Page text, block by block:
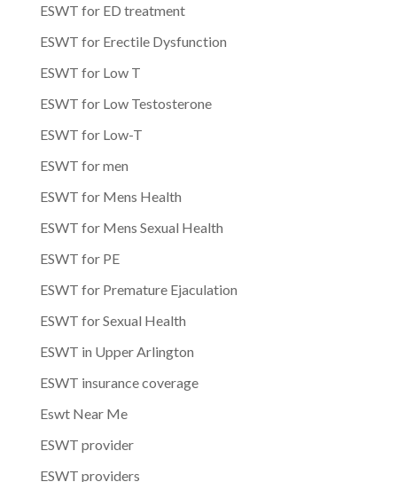
ESWT for ED treatment
ESWT for Erectile Dysfunction
ESWT for Low T
ESWT for Low Testosterone
ESWT for Low-T
ESWT for men
ESWT for Mens Health
ESWT for Mens Sexual Health
ESWT for PE
ESWT for Premature Ejaculation
ESWT for Sexual Health
ESWT in Upper Arlington
ESWT insurance coverage
Eswt Near Me
ESWT provider
ESWT providers